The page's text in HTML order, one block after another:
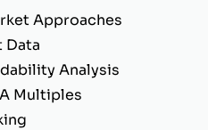
Approaches
Data
Analysis
Multiples